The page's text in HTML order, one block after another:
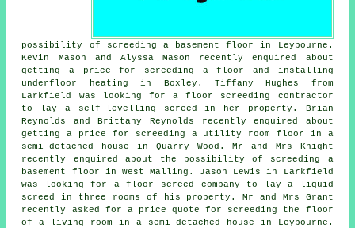
possibility of screeding a basement floor in Leybourne.
Kevin Mason and Alyssa Mason recently enquired about
getting a price for screeding a floor and installing
underfloor heating in Boxley. Tiffany Hughes from
Larkfield was looking for a floor screeding contractor
to lay a self-levelling screed in her property. Brian
Reynolds and Brittany Reynolds recently enquired about
getting a price for screeding a utility room floor in a
semi-detached house in Quarry Wood. Mr and Mrs Knight
recently enquired about the possibility of screeding a
basement floor in West Malling. Jason Lewis in Larkfield
was looking for a floor screed company to lay a liquid
screed in three rooms of his property. Mr and Mrs Grant
recently asked for a price quote for screeding the floor
of a living room in a semi-detached house in Leybourne.